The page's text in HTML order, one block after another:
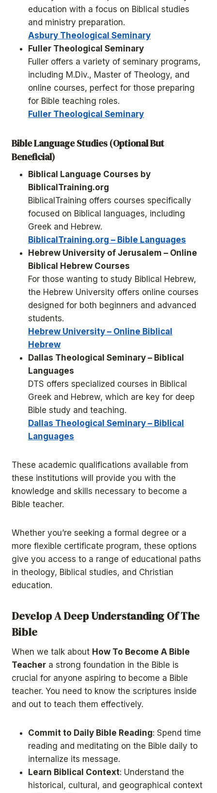
education with a focus on Biblical studies
and ministry preparation.
Asbury Theological Seminary
Fuller Theological Seminary
Fuller offers a variety of seminary programs,
including M.Div., Master of Theology, and
online courses, perfect for those preparing
for Bible teaching roles.
Fuller Theological Seminary
Bible Language Studies (Optional But
Beneficial)
Biblical Language Courses by
BiblicalTraining.org
BiblicalTraining offers courses specifically
focused on Biblical languages, including
Greek and Hebrew.
BiblicalTraining.org – Bible Languages
Hebrew University of Jerusalem – Online
Biblical Hebrew Courses
For those wanting to study Biblical Hebrew,
the Hebrew University offers online courses
designed for both beginners and advanced
students.
Hebrew University – Online Biblical
Hebrew
Dallas Theological Seminary – Biblical
Languages
DTS offers specialized courses in Biblical
Greek and Hebrew, which are key for deep
Bible study and teaching.
Dallas Theological Seminary – Biblical
Languages
These academic qualifications available from
these institutions will provide you with the
knowledge and skills necessary to become a
Bible teacher.
Whether you’re seeking a formal degree or a
more flexible certificate program, these options
give you access to a range of educational paths
in theology, Biblical studies, and Christian
education.
Develop A Deep Understanding Of The
Bible
When we talk about How To Become A Bible
Teacher a strong foundation in the Bible is
crucial for anyone aspiring to become a Bible
teacher. You need to know the scriptures inside
and out to teach them effectively.
Commit to Daily Bible Reading: Spend time
reading and meditating on the Bible daily to
internalize its message.
Learn Biblical Context: Understand the
historical, cultural, and geographical context